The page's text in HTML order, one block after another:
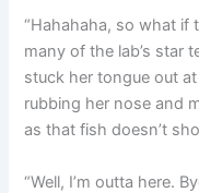
“Hahahaha, so what if
many of the lab’s star
stuck her tongue out
rubbing her nose and
as that fish doesn’t
“Well, I’m outta here.